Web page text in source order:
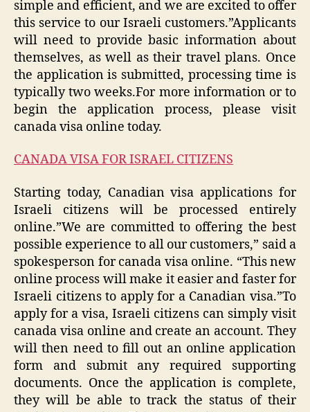
simple and efficient, and we are excited to offer
this service to our Israeli customers.”Applicants
will need to provide basic information about
themselves, as well as their travel plans. Once
the application is submitted, processing time is
typically two weeks.For more information or to
begin the application process, please visit
canada visa online today.
CANADA VISA FOR ISRAEL CITIZENS
Starting today, Canadian visa applications for
Israeli citizens will be processed entirely
online.”We are committed to offering the best
possible experience to all our customers,” said a
spokesperson for canada visa online. “This new
online process will make it easier and faster for
Israeli citizens to apply for a Canadian visa.”To
apply for a visa, Israeli citizens can simply visit
canada visa online and create an account. They
will then need to fill out an online application
form and submit any required supporting
documents. Once the application is complete,
they will be able to track the status of their